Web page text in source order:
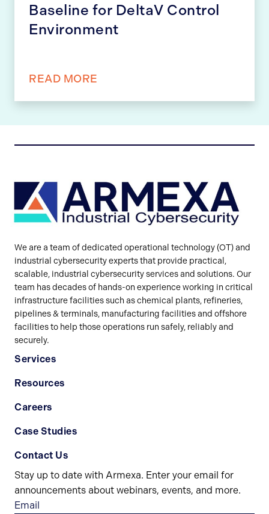
Baseline for DeltaV Control
Environment
READ MORE
We are a team of dedicated operational technology (OT) and
industrial cybersecurity experts that provide practical,
scalable, industrial cybersecurity services and solutions. Our
team has decades of hands-on experience working in critical
infrastructure facilities such as chemical plants, refineries,
pipelines & terminals, manufacturing facilities and offshore
facilities to help those operations run safely, reliably and
securely.
Services
Resources
Careers
Case Studies
Contact Us
Stay up to date with Armexa. Enter your email for
announcements about webinars, events, and more.
Email